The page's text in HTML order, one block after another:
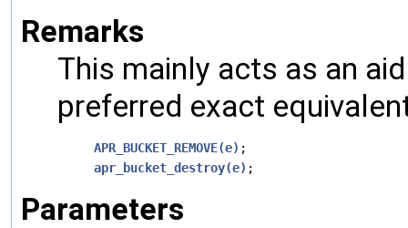
Remarks
This mainly acts as an
preferred exact
APR_BUCKET_REMOVE(e) ;
apr_bucket_destroy(e)
Parameters